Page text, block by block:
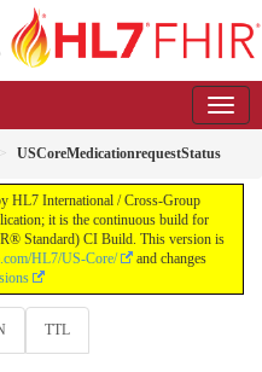
USCoreMedicationrequestStatus
HL7 International / Cross-Group
it is the continuous build for
Standard) CI Build. This version is
HL7/US-Core/
and changes
TTL